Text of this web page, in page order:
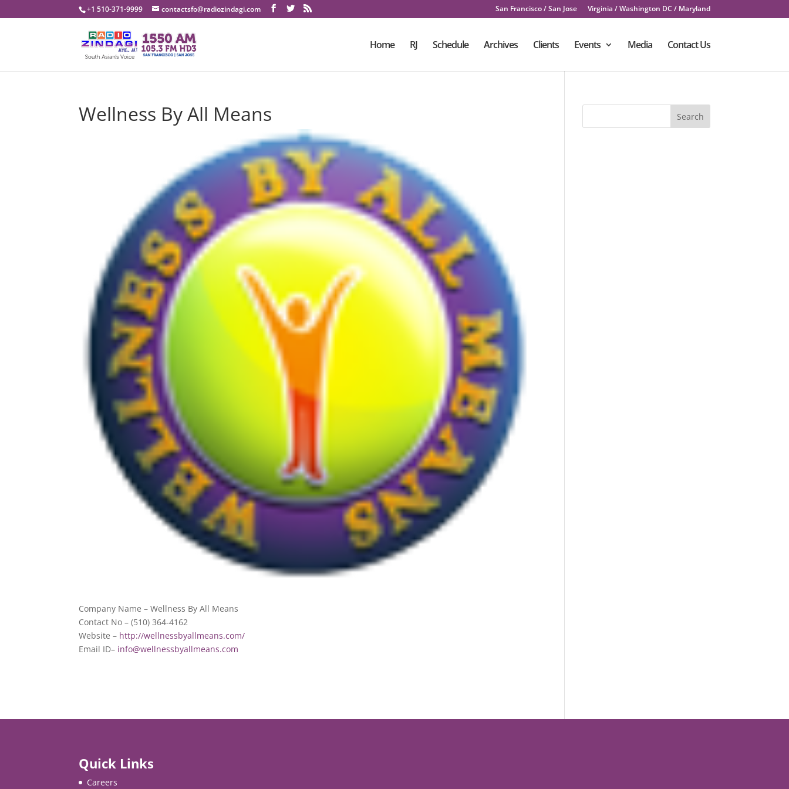
+1 510-371-9999 contactsfo@radiozindagi.com San Francisco / San Jose Virginia / Washington DC / Maryland
Home RJ Schedule Archives Clients Events Media Contact Us
Wellness By All Means
Company Name – Wellness By All Means
Contact No – (510) 364-4162
Website – http://wellnessbyallmeans.com/
Email ID– info@wellnessbyallmeans.com
Quick Links
Careers